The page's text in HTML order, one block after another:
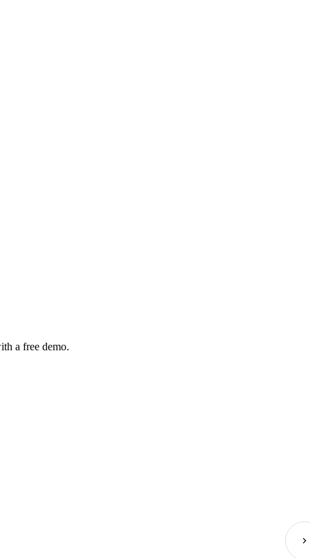
a free demo.